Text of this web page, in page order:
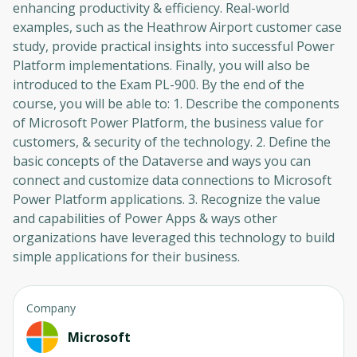
enhancing productivity & efficiency. Real-world
examples, such as the Heathrow Airport customer case
study, provide practical insights into successful Power
Platform implementations. Finally, you will also be
introduced to the Exam PL-900. By the end of the
course, you will be able to: 1. Describe the components
of Microsoft Power Platform, the business value for
customers, & security of the technology. 2. Define the
basic concepts of the Dataverse and ways you can
connect and customize data connections to Microsoft
Power Platform applications. 3. Recognize the value
and capabilities of Power Apps & ways other
organizations have leveraged this technology to build
simple applications for their business.
Company
Microsoft